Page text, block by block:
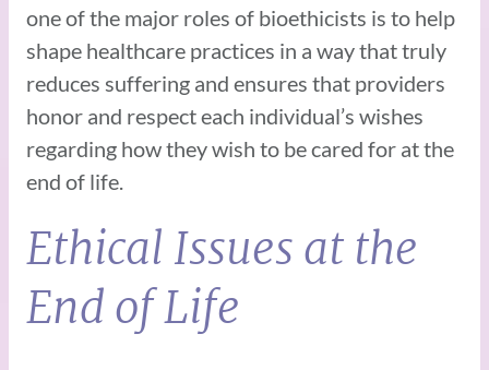
one of the major roles of bioethicists is to help
shape healthcare practices in a way that truly
reduces suffering and ensures that providers
honor and respect each individual’s wishes
regarding how they wish to be cared for at the
end of life.
Ethical Issues at the
End of Life